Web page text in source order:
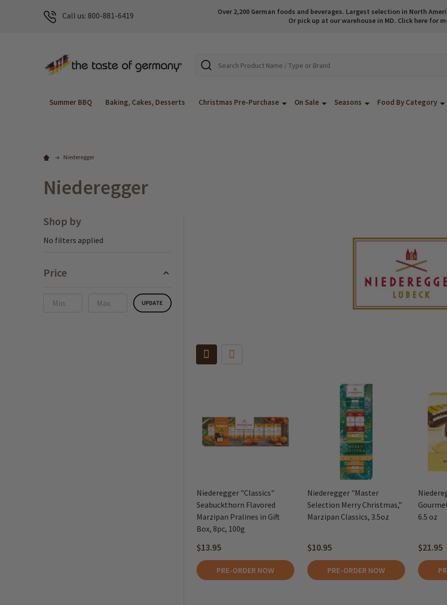
Call us: 800-881-6419
Over 2,200 German foods and beverages. Largest selection in North
Or pick up at our warehouse in MD. Click here for
Search
Summer BBQ Baking, Cakes, Desserts Christmas Pre-Purchase On Sale Seasons Food By Category
Niederegger
Niederegger
Sidebar
Shop by
No filters applied
Price
UPDATE
Niederegger "Classics"
Seabuckthorn Flavored
Marzipan Pralines in Gift
Box, 8pc, 100g
$13.95
PRE-ORDER NOW
Niederegger "Master
Selection Merry Christmas,”
Marzipan Classics, 3.5oz
$10.95
PRE-ORDER NOW
6.5 oz
$21.95